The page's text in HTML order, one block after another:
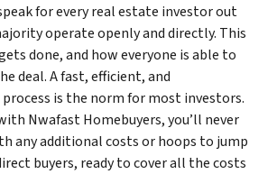
for every real estate investor out
operate openly and directly. This
done, and how everyone is able to
deal. A fast, efficient, and
is the norm for most investors.
Nwafast Homebuyers, you’ll never
any additional costs or hoops to jump
buyers, ready to cover all the costs